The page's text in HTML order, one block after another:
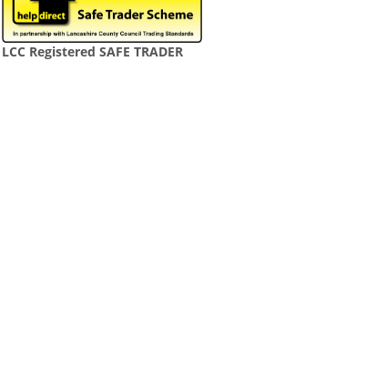
LCC Registered SAFE TRADER